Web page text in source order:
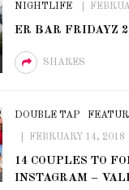
NIGHTLIFE
ER BAR FRIDAYZ
SHARES
DOUBLE TAP
FEBRUARY 14, 2018
14 COUPLES TO
INSTAGRAM –